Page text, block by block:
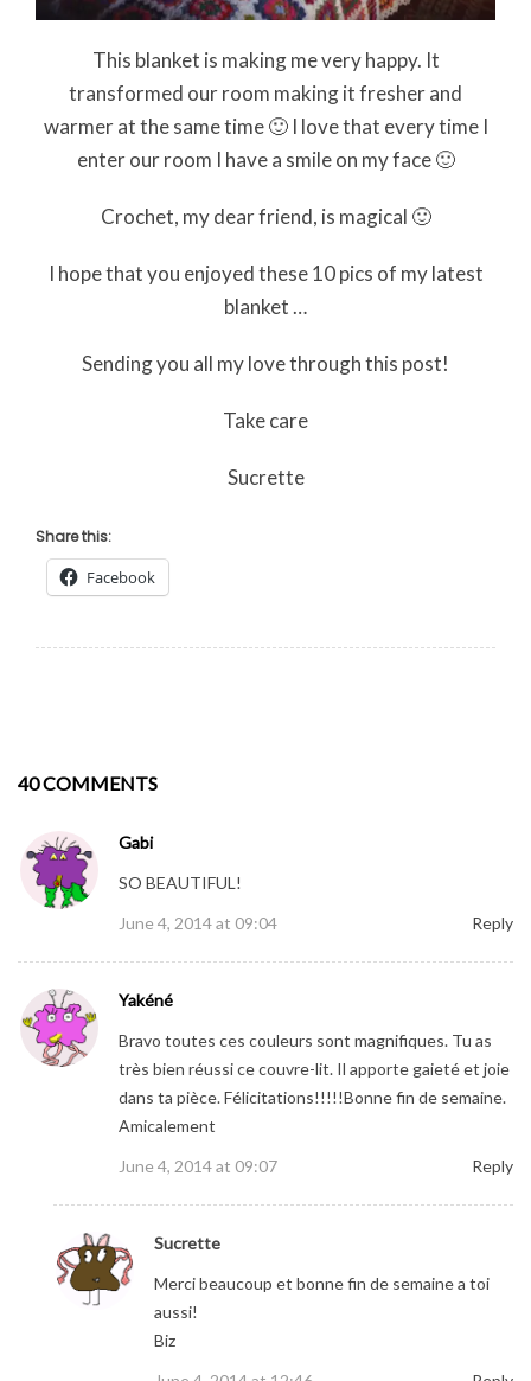
This blanket is making me very happy. It
transformed our room making it fresher and
warmer at the same time 🙂 I love that every time I
enter our room I have a smile on my face 🙂
Crochet, my dear friend, is magical 🙂
I hope that you enjoyed these 10 pics of my latest
blanket …
Sending you all my love through this post!
Take care
Sucrette
Share this:
Facebook
40 COMMENTS
Gabi
SO BEAUTIFUL!
June 4, 2014 at 09:04
Reply
Yakéné
Bravo toutes ces couleurs sont magnifiques. Tu as
très bien réussi ce couvre-lit. Il apporte gaieté et joie
dans ta pièce. Félicitations!!!!!Bonne fin de semaine.
Amicalement
June 4, 2014 at 09:07
Reply
Sucrette
Merci beaucoup et bonne fin de semaine a toi
aussi!
Biz